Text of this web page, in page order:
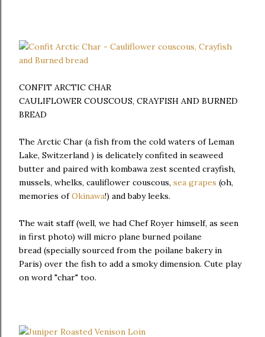
CONFIT ARCTIC CHAR
CAULIFLOWER COUSCOUS, CRAYFISH AND BURNED
BREAD
The Arctic Char (a fish from the cold waters of Leman
Lake, Switzerland ) is delicately confited in seaweed
butter and paired with kombawa zest scented crayfish,
mussels, whelks, cauliflower couscous, sea grapes (oh,
memories ofOkinawa!) and baby leeks.
The wait staff (well, we had Chef Royer himself, as seen
in first photo) will micro plane burned poilane
bread (specially sourced from the poilane bakery in
Paris) over the fish to add a smoky dimension. Cute play
on word "char" too.